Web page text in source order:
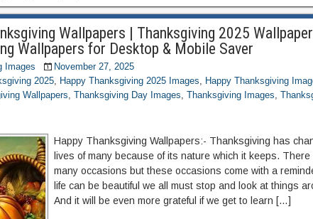
Wallpapers | Thanksgiving 2025
Wallpapers for Desktop & Mobile Saver
Images
November 27, 2025
2025, Happy Thanksgiving 2025 Images, Happy Thanksgiving
Wallpapers, Thanksgiving Day Images, Thanksgiving Images,
Happy Thanksgiving Wallpapers:- Thanksgiving has
lives of many because of its nature which it keeps. There
many occasions but these occasions come with a
life can be beautiful we all must stop and look at things
And it will be even more grateful if we get to learn […]